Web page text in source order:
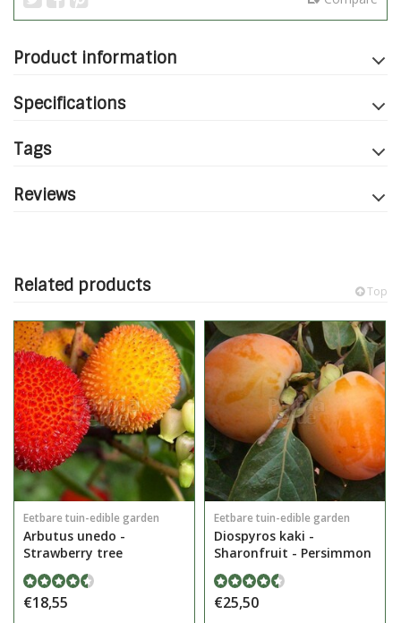
Product information
Specifications
Tags
Reviews
Related products Top
Eetbare tuin-edible garden
Arbutus unedo -
Strawberry tree
€18,55
Eetbare tuin-edible garden
Diospyros kaki -
Sharonfruit - Persimmon
€25,50